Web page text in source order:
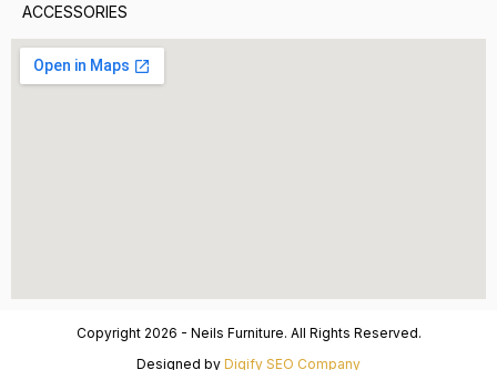
ACCESSORIES
Copyright 2026 - Neils Furniture. All Rights Reserved.
Designed by Digify SEO Company